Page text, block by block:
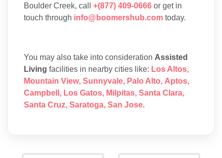
Boulder Creek, call +(877) 409-0666 or get in
touch through info@boomershub.com today.
You may also take into consideration Assisted
Living facilities in nearby cities like: Los Altos,
Mountain View, Sunnyvale, Palo Alto, Aptos,
Campbell , Los Gatos, Milpitas, Santa Clara,
Santa Cruz, Saratoga, San Jose.